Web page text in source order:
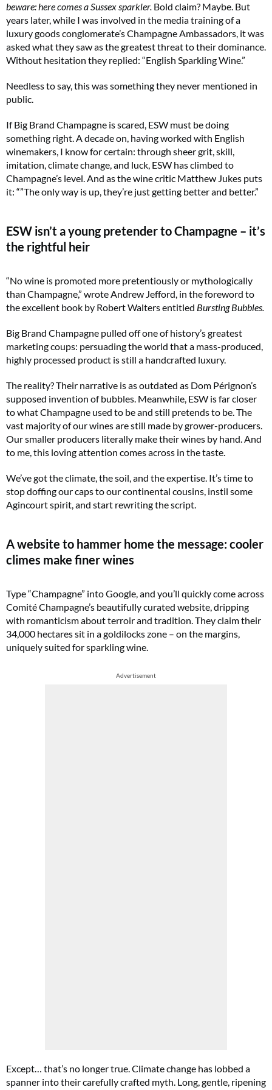
beware: here comes a Sussex sparkler. Bold claim? Maybe. But
years later, while I was involved in the media training of a
luxury goods conglomerate’s Champagne Ambassadors, it was
asked what they saw as the greatest threat to their dominance.
Without hesitation they replied: “English Sparkling Wine.”
Needless to say, this was something they never mentioned in
public.
If Big Brand Champagne is scared, ESW must be doing
something right. A decade on, having worked with English
winemakers, I know for certain: through sheer grit, skill,
imitation, climate change, and luck, ESW has climbed to
Champagne’s level. And as the wine critic Matthew Jukes puts
it: “”The only way is up, they’re just getting better and better.”
ESW isn’t a young pretender to Champagne – it’s
the rightful heir
“No wine is promoted more pretentiously or mythologically
than Champagne,” wrote Andrew Jefford, in the foreword to
the excellent book by Robert Walters entitled Bursting Bubbles.
Big Brand Champagne pulled off one of history’s greatest
marketing coups: persuading the world that a mass-produced,
highly processed product is still a handcrafted luxury.
The reality? Their narrative is as outdated as Dom Pérignon’s
supposed invention of bubbles. Meanwhile, ESW is far closer
to what Champagne used to be and still pretends to be. The
vast majority of our wines are still made by grower-producers.
Our smaller producers literally make their wines by hand. And
to me, this loving attention comes across in the taste.
We’ve got the climate, the soil, and the expertise. It’s time to
stop doffing our caps to our continental cousins, instil some
Agincourt spirit, and start rewriting the script.
A website to hammer home the message: cooler
climes make finer wines
Type “Champagne” into Google, and you’ll quickly come across
Comité Champagne’s beautifully curated website, dripping
with romanticism about terroir and tradition. They claim their
34,000 hectares sit in a goldilocks zone – on the margins,
uniquely suited for sparkling wine.
Advertisement
Except… that’s no longer true. Climate change has lobbed a
spanner into their carefully crafted myth. Long, gentle, ripening